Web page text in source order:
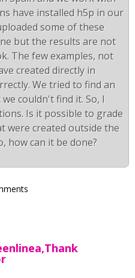
have installed h5p in our
some of these
but the results are not
The few examples, not
created directly in
We tried to find an
couldn't find it. So, I
Is it possible to grade
were created outside the
how can it be done?